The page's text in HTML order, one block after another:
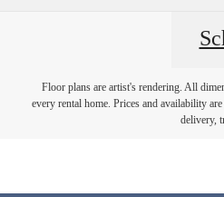
Floor plans are artist's rendering. All
every rental home. Prices and availability
delivery,